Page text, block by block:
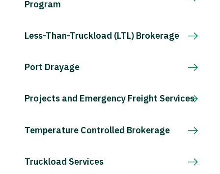
Program
Less-Than-Truckload (LTL) Brokerage
Port Drayage
Projects and Emergency Freight Services
Temperature Controlled Brokerage
Truckload Services